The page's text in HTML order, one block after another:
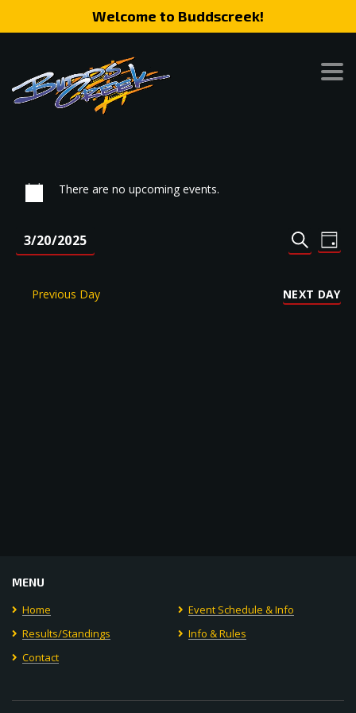
Welcome to Buddscreek!
There are no upcoming events.
Events
and
SEARCH
DAY
3/20/2025
Previous Day
NEXT DAY
MENU
Home
Event Schedule & Info
Results/Standings
Info & Rules
Contact